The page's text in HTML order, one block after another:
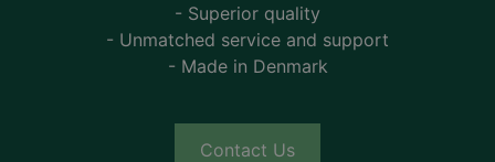
- Superior quality
- Unmatched service and support
- Made in Denmark
Contact Us